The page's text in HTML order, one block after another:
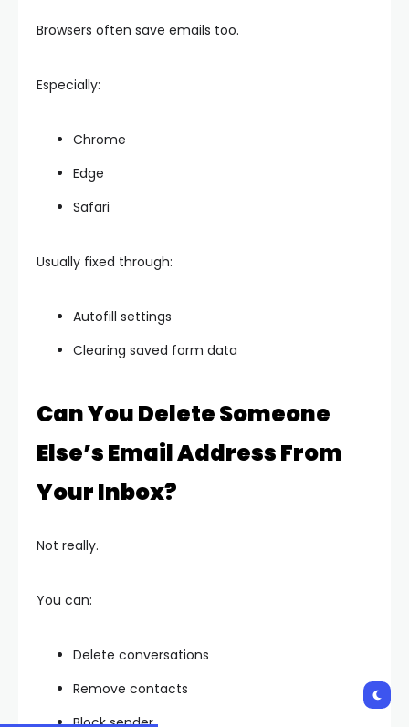
Browsers often save emails too.
Especially:
Chrome
Edge
Safari
Usually fixed through:
Autofill settings
Clearing saved form data
Can You Delete Someone
Else’s Email Address From
Your Inbox?
Not really.
You can:
Delete conversations
Remove contacts
Block sender